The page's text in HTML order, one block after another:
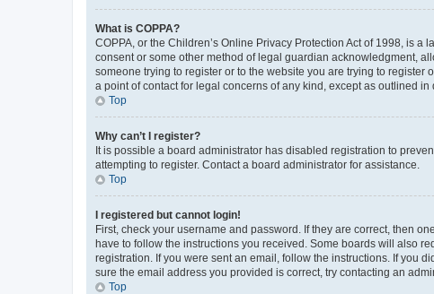
What is COPPA?
COPPA, or the Children’s Online Privacy Protection Act of 1998, is
consent or some other method of legal guardian acknowledgment,
someone trying to register or to the website you are trying to
a point of contact for legal concerns of any kind, except as outlined
Top
Why can’t I register?
It is possible a board administrator has disabled registration to
attempting to register. Contact a board administrator for assistance.
Top
I registered but cannot login!
First, check your username and password. If they are correct, then
have to follow the instructions you received. Some boards will also
registration. If you were sent an email, follow the instructions. If you
sure the email address you provided is correct, try contacting an
Top